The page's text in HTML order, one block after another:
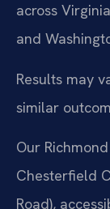
across
and
Results may
similar
Our
Chesterfield
Road),